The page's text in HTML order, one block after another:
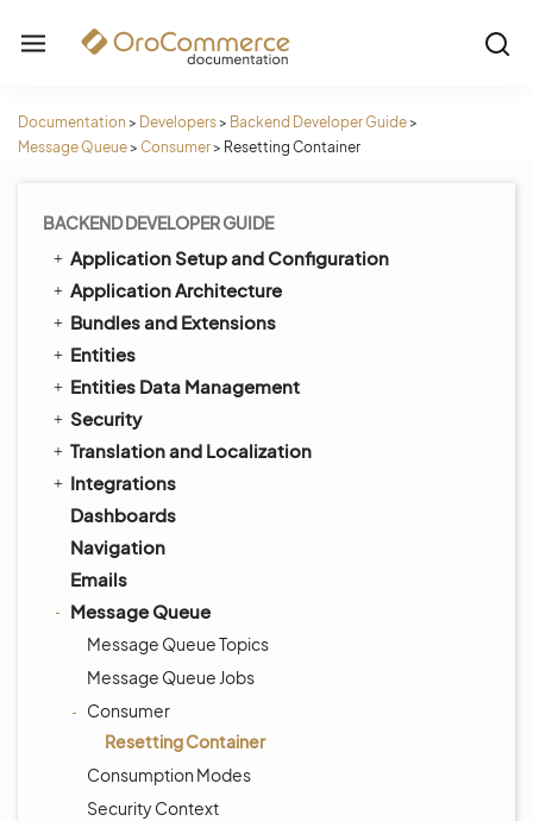
Documentation > Developers> Backend Developer Guide>
Message Queue> Consumer> Resetting Container
BACKEND DEVELOPER GUIDE
Application Setup and Configuration
Application Architecture
Bundles and Extensions
Entities
Entities Data Management
Security
Translation and Localization
Integrations
Dashboards
Navigation
Emails
Message Queue
Message Queue Topics
Message Queue Jobs
Consumer
Resetting Container
Consumption Modes
Security Context